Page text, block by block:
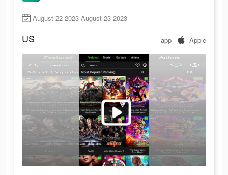
August 22 2023-August 23 2023
US app Apple